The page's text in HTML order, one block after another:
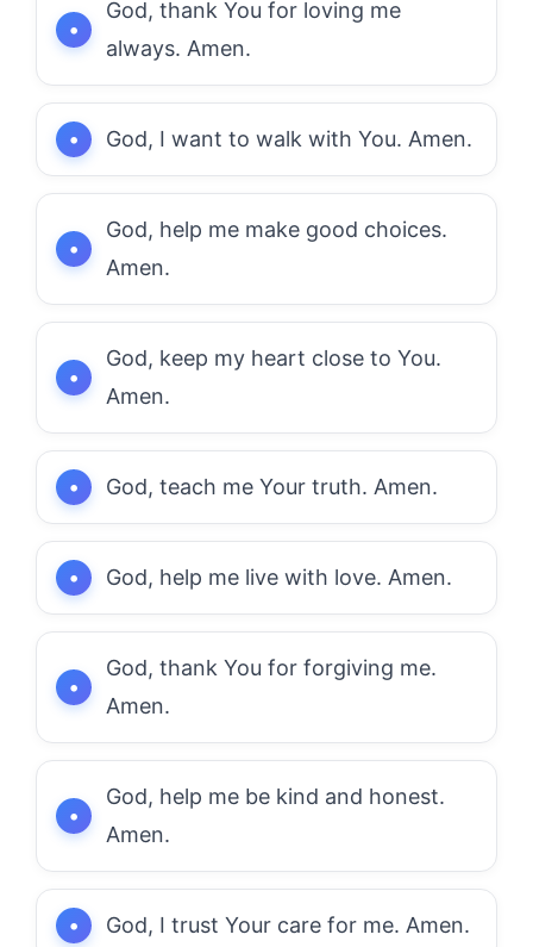
God, thank You for loving me
always. Amen.
God, I want to walk with You. Amen.
God, help me make good choices.
Amen.
God, keep my heart close to You.
Amen.
God, teach me Your truth. Amen.
God, help me live with love. Amen.
God, thank You for forgiving me.
Amen.
God, help me be kind and honest.
Amen.
God, I trust Your care for me. Amen.